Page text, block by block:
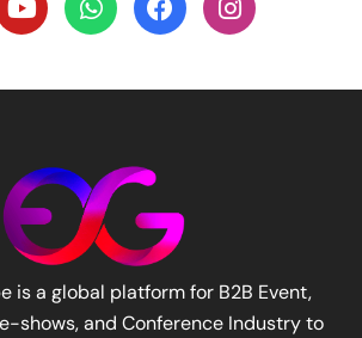
is a global platform for B2B Event,
shows, and Conference Industry to